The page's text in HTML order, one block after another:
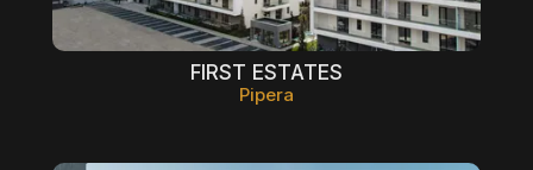
FIRST ESTATES
Pipera